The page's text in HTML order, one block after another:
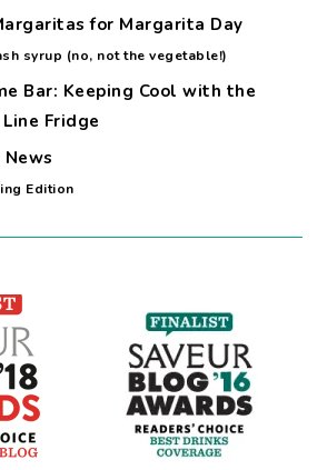
for Margarita Day
syrup (no, not the vegetable!)
Bar: Keeping Cool with the
Fridge
News
Edition